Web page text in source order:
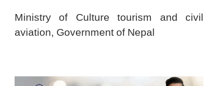
Ministry of Culture tourism and civil
aviation, Government of Nepal